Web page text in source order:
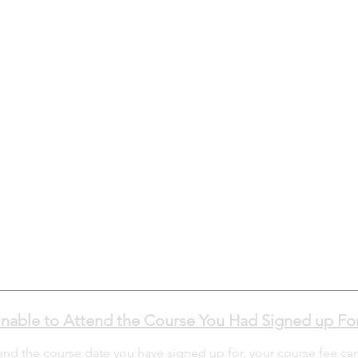
to Attend the Course You Had Signed up
the course date you have signed up for, your course fee